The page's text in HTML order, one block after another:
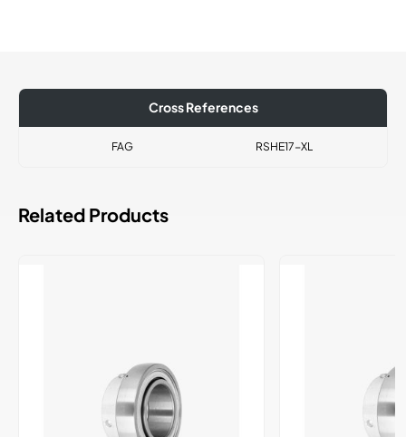
Cross References
FAG RSHE17-XL
Related Products